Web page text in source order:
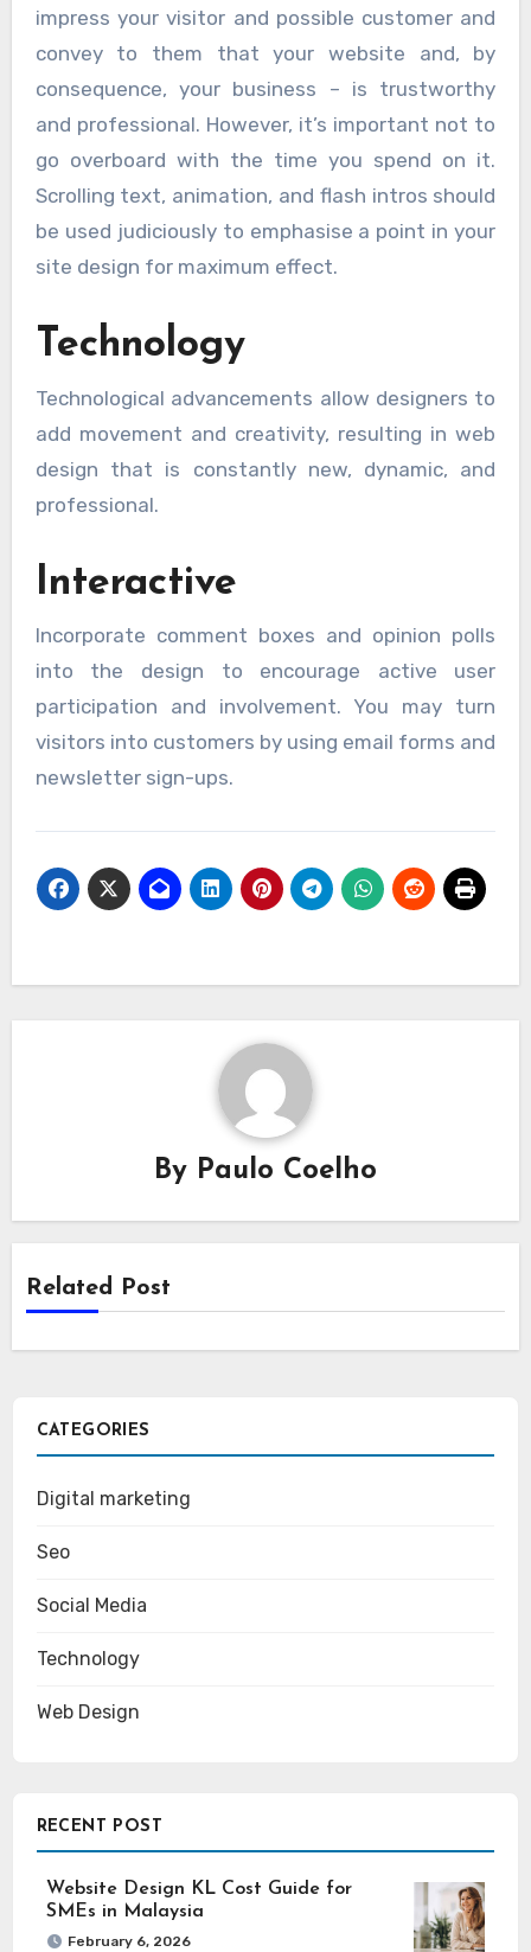
impress your visitor and possible customer and
convey to them that your website and, by
consequence, your business – is trustworthy
and professional. However, it’s important not to
go overboard with the time you spend on it.
Scrolling text, animation, and flash intros should
be used judiciously to emphasise a point in your
site design for maximum effect.
Technology
Technological advancements allow designers to
add movement and creativity, resulting in web
design that is constantly new, dynamic, and
professional.
Interactive
Incorporate comment boxes and opinion polls
into the design to encourage active user
participation and involvement. You may turn
visitors into customers by using email forms and
newsletter sign-ups.
By Paulo Coelho
Related Post
CATEGORIES
Digital marketing
Seo
Social Media
Technology
Web Design
RECENT POST
Website Design KL Cost Guide for
SMEs in Malaysia
February 6, 2026